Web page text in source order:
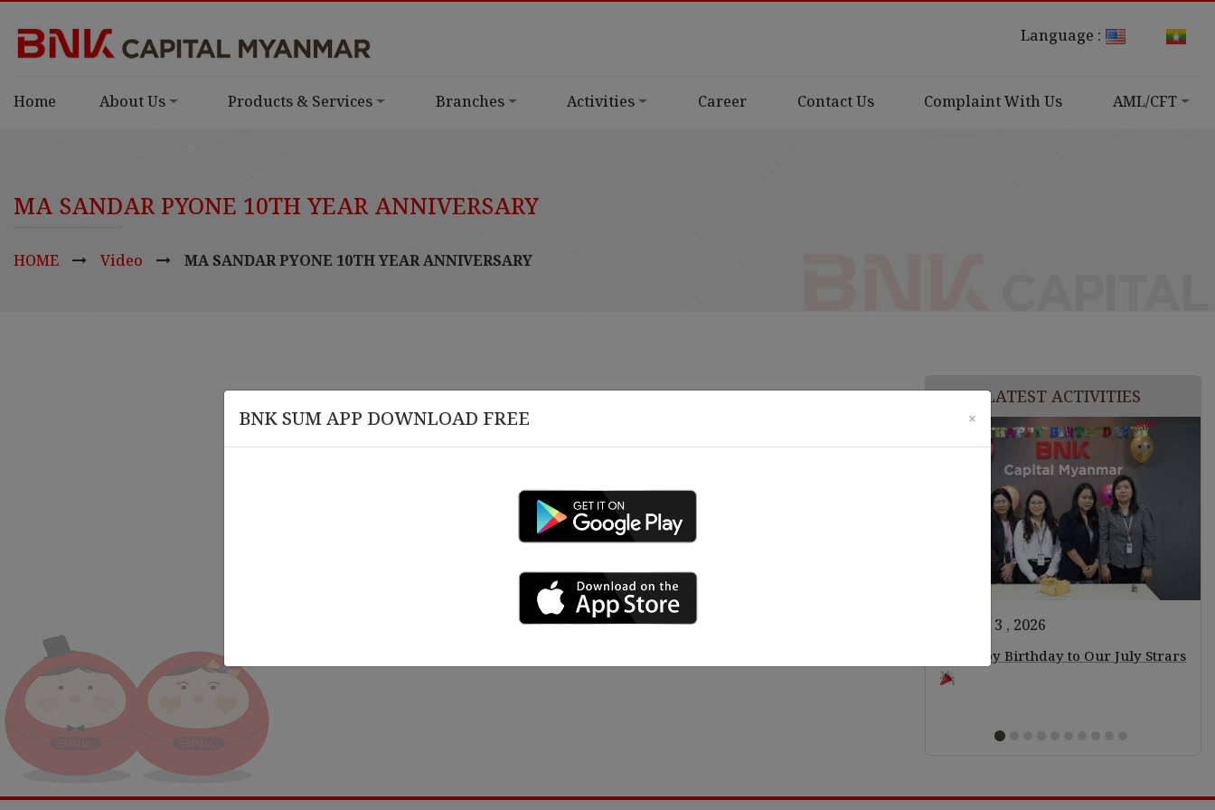
Language :
Home About Us Products & Services Branches Activities Career Contact Us Complaint With Us AML/CFT
MA SANDAR PYONE 10TH YEAR ANNIVERSARY
HOME Video MA SANDAR PYONE 10TH YEAR ANNIVERSARY
LATEST ACTIVITIES
Knowledge Session on Compliance
and AML-CFT Training
March 12 , 2026
August 3 , 2026
Happy Birthday to Our July Strars
BNK SUM APP DOWNLOAD FREE ×